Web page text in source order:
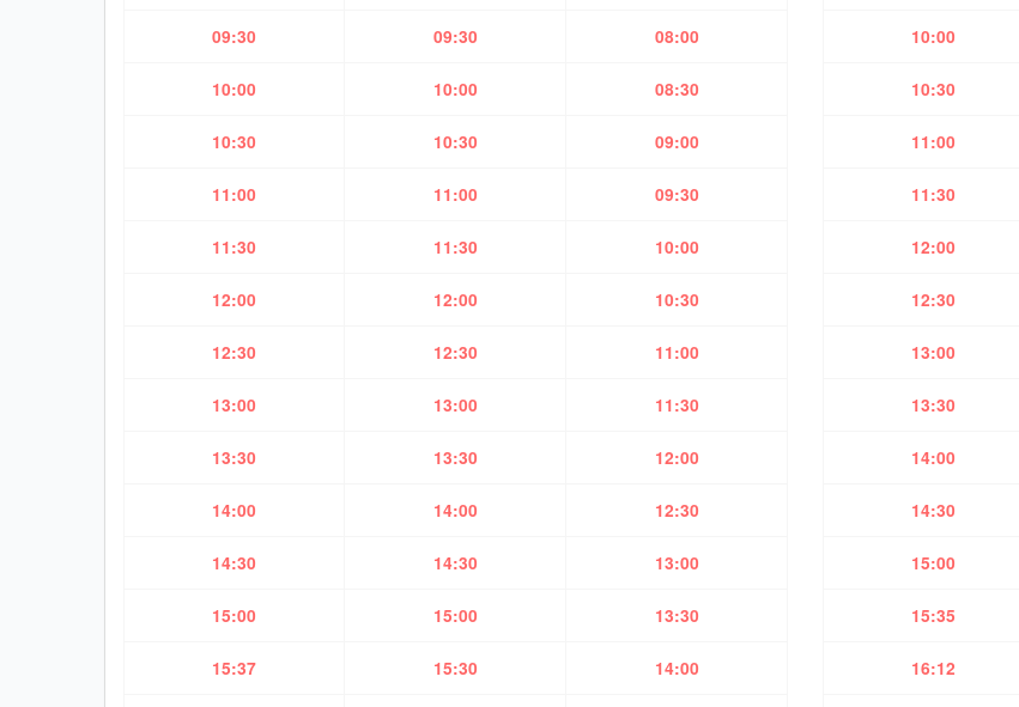
09:30 09:30 08:00
10:00 10:00 08:30
10:30 10:30 09:00
11:00 11:00 09:30
11:30 11:30 10:00
12:00 12:00 10:30
12:30 12:30 11:00
13:00 13:00 11:30
13:30 13:30 12:00
14:00 14:00 12:30
14:30 14:30 13:00
15:00 15:00 13:30
15:37 15:30 14:00
10:00
10:30
11:00
11:30
12:00
12:30
13:00
13:30
14:00
14:30
15:00
15:35
16:12